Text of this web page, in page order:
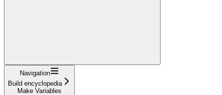
Navigation
Build encyclopedia
Make Variables